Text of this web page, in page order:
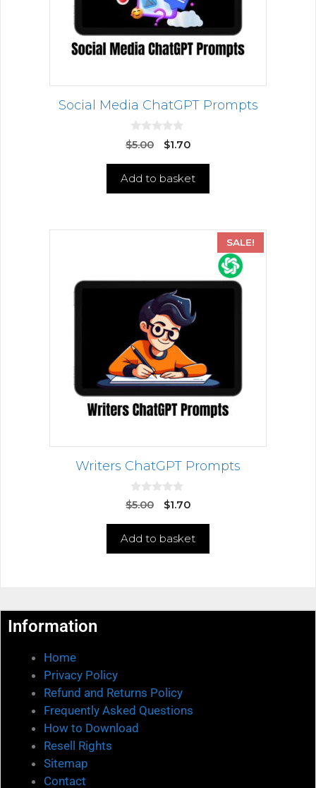
Social Media ChatGPT Prompts
0
o
o
$5.00 $1.70
Add to basket
SALE!
Writers ChatGPT Prompts
0
o
o
$5.00 $1.70
Add to basket
Information
Home
Privacy Policy
Refund and Returns Policy
Frequently Asked Questions
How to Download
Resell Rights
Sitemap
Contact